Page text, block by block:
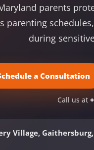
parents
parenting
during
a Consultation
Call us at
Village,